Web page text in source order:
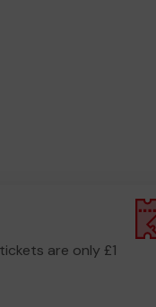
are only £1